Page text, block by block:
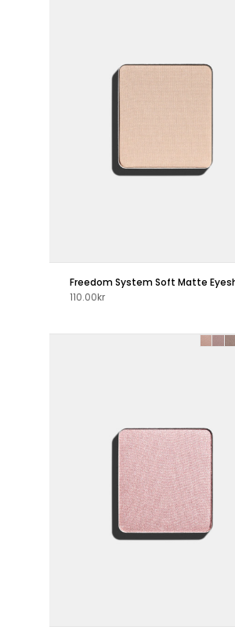
110.00kr